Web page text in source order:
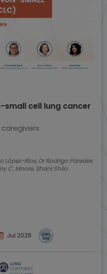
small cell lung cancer
López-Ríos, Dr Rodrigo Paredes
de la Fuente, Anne-Marie Baird, Amy C. Moore, Shani Shilo
Jul 2026